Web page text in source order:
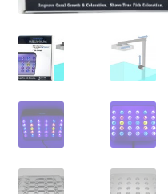
News
Shop
Cart
My account